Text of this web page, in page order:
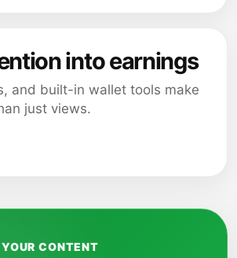
into earnings
and built-in wallet tools make
just views.
CONTENT